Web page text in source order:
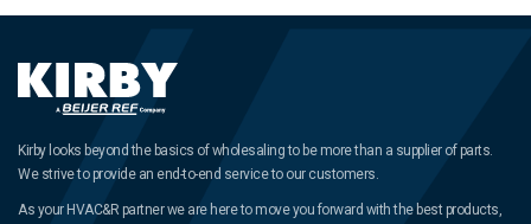
Kirby looks beyond the basics of wholesaling to be more than a supplier of parts.
We strive to provide an end-to-end service to our customers.
As your HVAC&R partner we are here to move you forward with the best products,